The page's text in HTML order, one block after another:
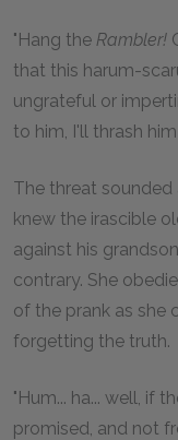
"Hang the Rambler!
that this harum-
ungrateful or
to him, I'll thrash
The threat
knew the irascible
against his
contrary. She
of the prank as she
forgetting the truth.
"Hum... ha... well, if
promised, and not